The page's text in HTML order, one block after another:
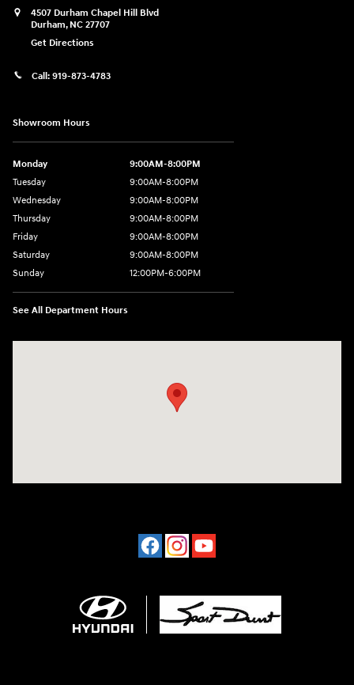
4507 Durham Chapel Hill Blvd
Durham, NC 27707
Get Directions
Call: 919-873-4783
Showroom Hours
Monday
9:00AM-8:00PM
Tuesday
9:00AM-8:00PM
Wednesday
9:00AM-8:00PM
Thursday
9:00AM-8:00PM
Friday
9:00AM-8:00PM
Saturday
9:00AM-8:00PM
Sunday
12:00PM-6:00PM
See All Department Hours